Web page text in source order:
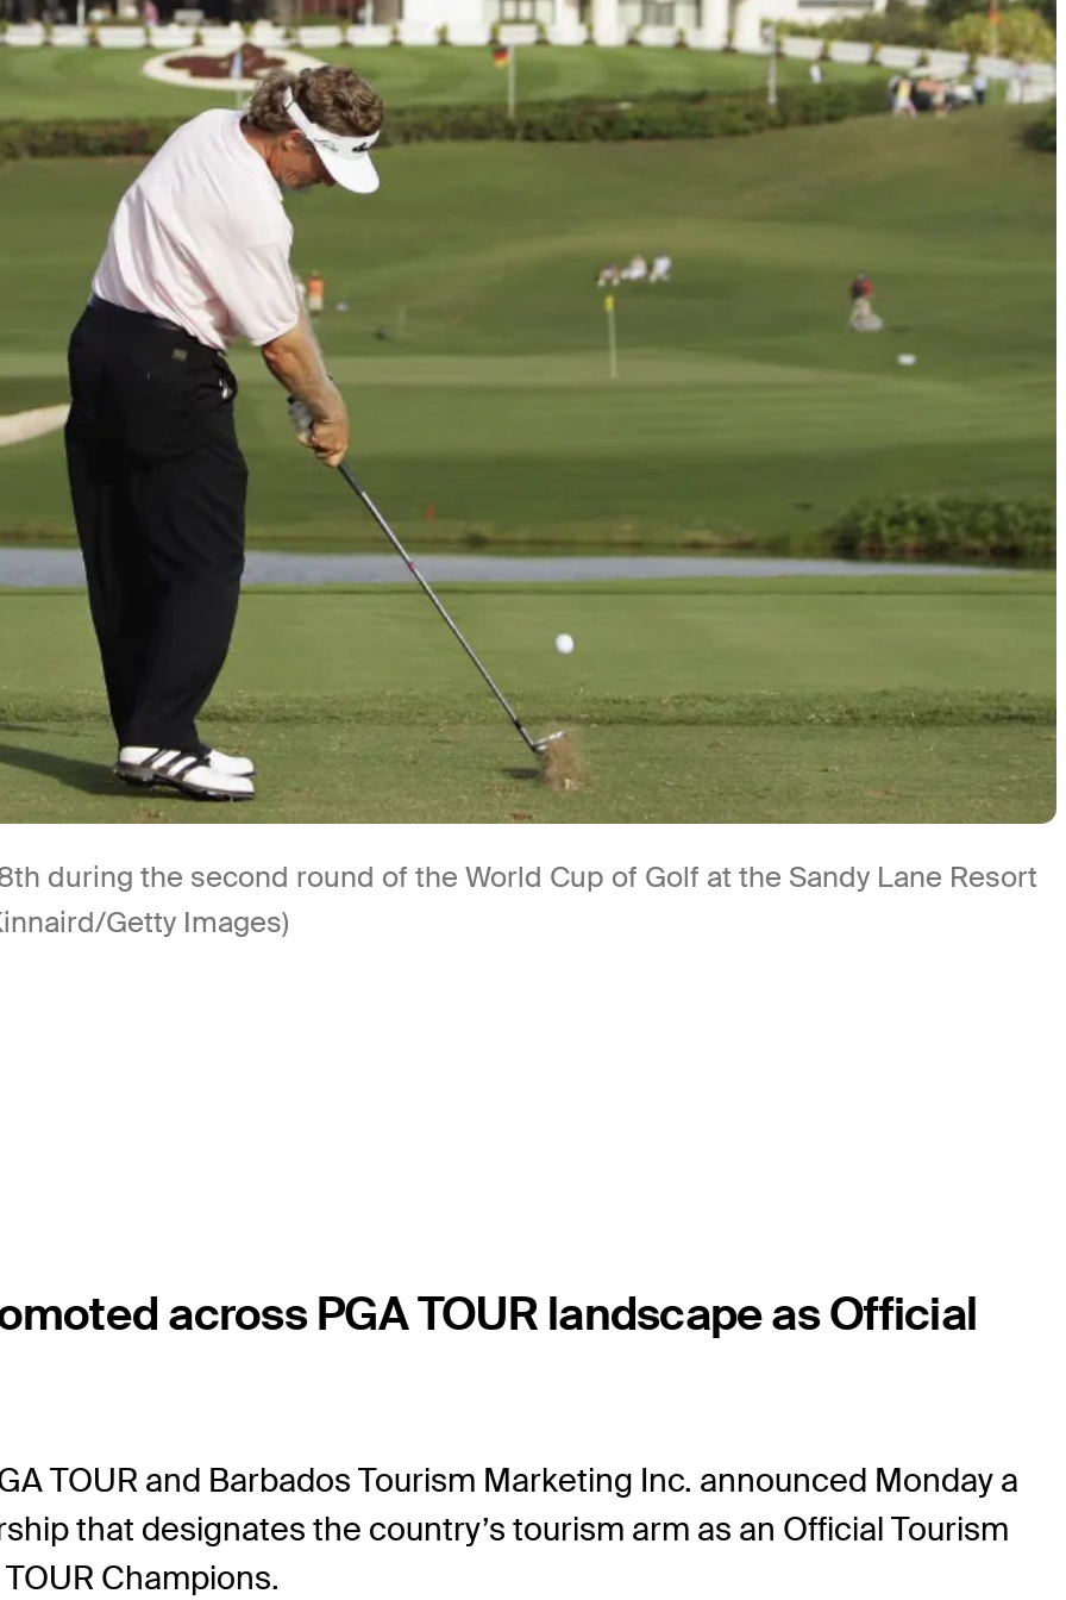
during the second round of the World Cup of Golf at the Sandy Lane Resort
Getty Images)
across PGA TOUR landscape as Official
TOUR and Barbados Tourism Marketing Inc. announced Monday a
that designates the country’s tourism arm as an Official Tourism
Champions.